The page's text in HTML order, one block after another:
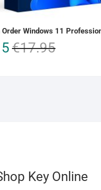
Windows 11
€17.95
Key Online